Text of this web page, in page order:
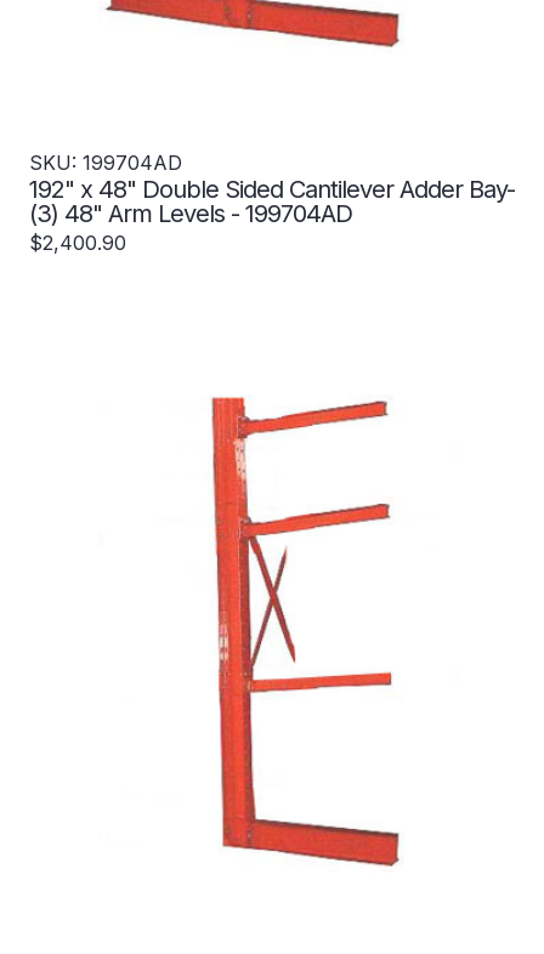
SKU: 199704AD
192" x 48" Double Sided Cantilever Adder Bay-
(3) 48" Arm Levels - 199704AD
$2,400.90